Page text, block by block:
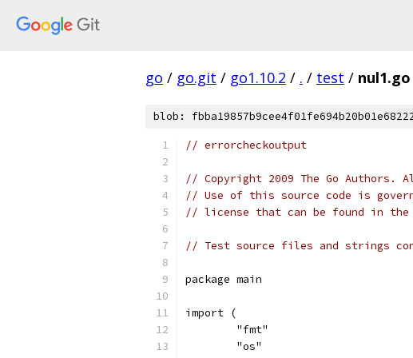
go / go.git / go1.10.2 / . / test / nul1.go
blob:
// errorcheckoutput
// Copyright 2009 The Go Authors.
// Use of this source code is
// license that can be found in the
// Test source files and strings
package main
import (
	"fmt"
	"os"